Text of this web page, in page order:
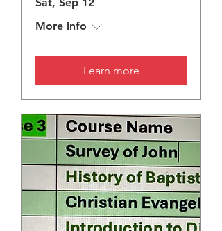
More info
Learn more